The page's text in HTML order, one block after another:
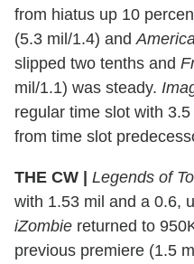
from hiatus up 10
(5.3 mil/1.4) and
slipped two tenths and
mil/1.1) was steady.
regular time slot with
from time slot
THE CW | Legends of
with 1.53 mil and a 0.6,
iZombie returned to
previous premiere (1.5